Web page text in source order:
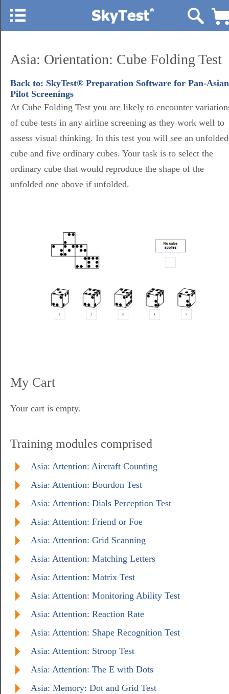
Asia: Orientation: Cube Folding Test
Back to: SkyTest® Preparation Software for Pan-Asian
Pilot Screenings
At Cube Folding Test you are likely to encounter
of cube tests in any airline screening as they work well to
assess visual thinking. In this test you will see an unfolded
cube and five ordinary cubes. Your task is to select the
ordinary cube that would reproduce the shape of the
unfolded one above if unfolded.
My Cart
Your cart is empty.
Training modules comprised
Asia: Attention: Aircraft Counting
Asia: Attention: Bourdon Test
Asia: Attention: Dials Perception Test
Asia: Attention: Friend or Foe
Asia: Attention: Grid Scanning
Asia: Attention: Matching Letters
Asia: Attention: Matrix Test
Asia: Attention: Monitoring Ability Test
Asia: Attention: Reaction Rate
Asia: Attention: Shape Recognition Test
Asia: Attention: Stroop Test
Asia: Attention: The E with Dots
Asia: Memory: Dot and Grid Test